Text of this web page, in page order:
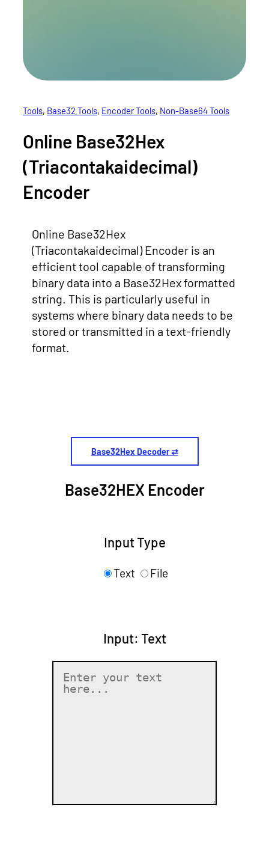
Tools, Base32 Tools, Encoder Tools, Non-Base64 Tools
Online Base32Hex
(Triacontakaidecimal)
Encoder
Online Base32Hex
(Triacontakaidecimal) Encoder is an
efficient tool capable of transforming
binary data into a Base32Hex formatted
string. This is particularly useful in
systems where binary data needs to be
stored or transmitted in a text-friendly
format.
Base32Hex Decoder ⇄
Base32HEX Encoder
Input Type
Text File
Input: Text